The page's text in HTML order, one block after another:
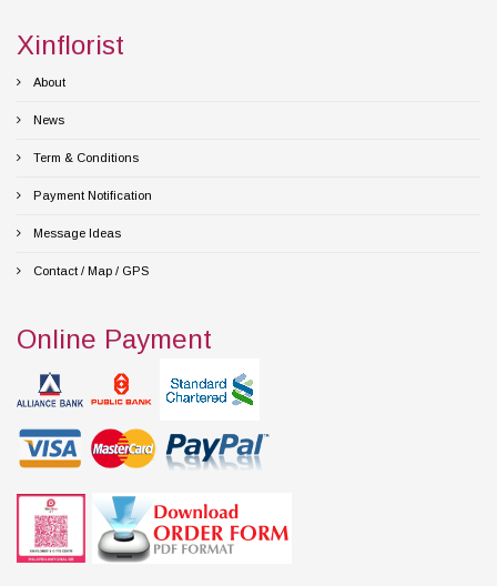
Xinflorist
About
News
Term & Conditions
Payment Notification
Message Ideas
Contact / Map / GPS
Online Payment